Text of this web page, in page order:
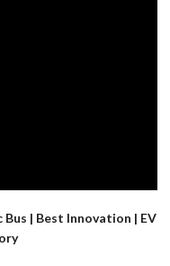
| Best Innovation | EV